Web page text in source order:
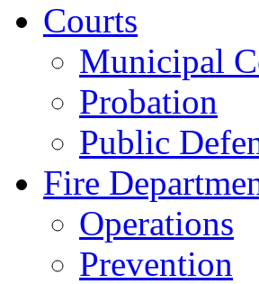
Courts
Municipal
Probation
Public
Fire
Operations
Prevention